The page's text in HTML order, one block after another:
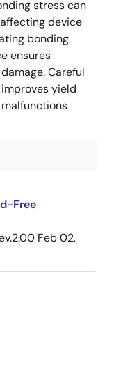
stress can
device
bonding
ensures
Careful
yield
Free
Feb 02,